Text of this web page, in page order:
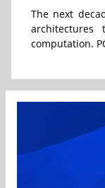
The next
architectures
computation.